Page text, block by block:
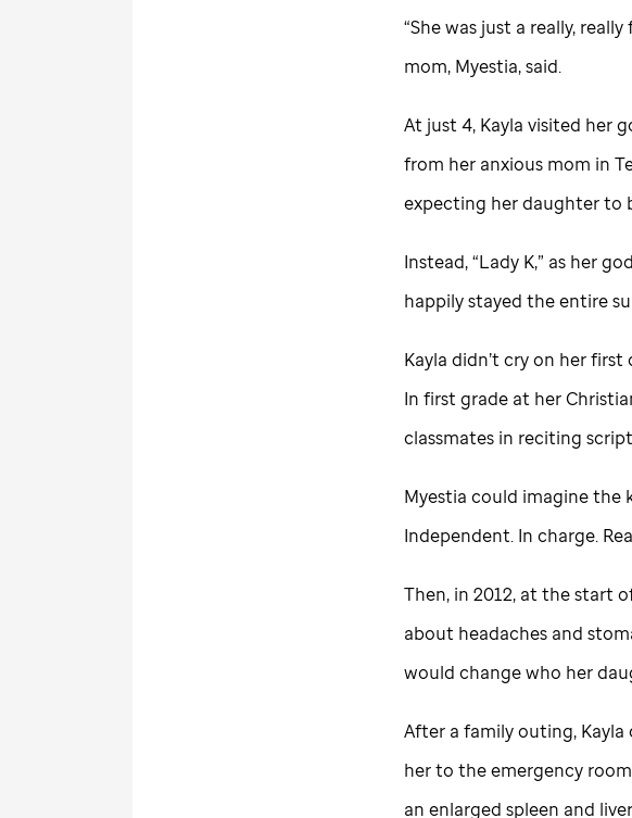
“She was just a really,
mom, Myestia, said.
At just 4, Kayla visited her
from her anxious mom in
expecting her daughter to
Instead, “Lady K,” as her
happily stayed the entire
Kayla didn’t cry on her
In first grade at her
classmates in reciting
Myestia could imagine the
Independent. In charge.
Then, in 2012, at the start
about headaches and
would change who her
After a family outing, Kayla
her to the emergency
an enlarged spleen and